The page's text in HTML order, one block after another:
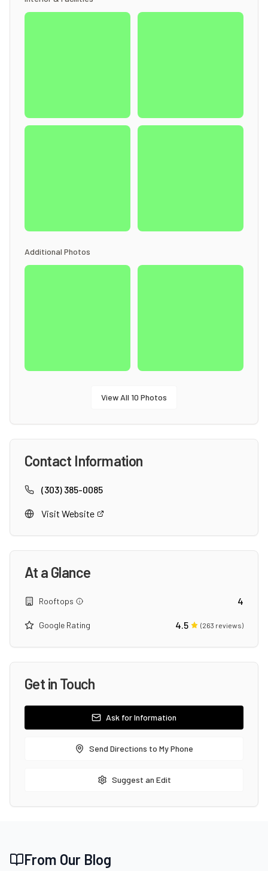
Additional Photos
View All 10 Photos
Contact Information
(303) 385-0085
Visit Website
At a Glance
Rooftops 4
Google Rating 4.5 (263 reviews)
Get in Touch
Ask for Information
Send Directions to My Phone
Suggest an Edit
From Our Blog